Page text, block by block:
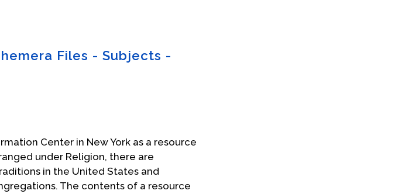
Files - Subjects -
Center in New York as a resource
under Religion, there are
in the United States and
The contents of a resource